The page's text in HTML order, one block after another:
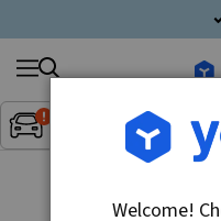
Inget
Search
products
Welcome!